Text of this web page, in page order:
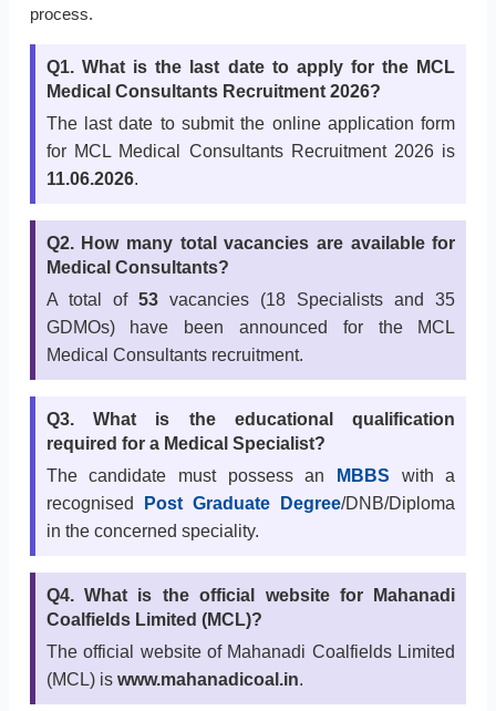
process.
Q1. What is the last date to apply for the MCL
Medical Consultants Recruitment 2026?
The last date to submit the online application form
for MCL Medical Consultants Recruitment 2026 is
11.06.2026.
Q2. How many total vacancies are available for
Medical Consultants?
A total of 53vacancies (18 Specialists and 35
GDMOs) have been announced for the MCL
Medical Consultants recruitment.
Q3. What is the educational qualification
required for a Medical Specialist?
The candidate must possess an
MBBS with a
recognised
Post Graduate Degree/DNB/Diploma
in the concerned speciality.
Q4. What is the official website for Mahanadi
Coalfields Limited (MCL)?
The official website of Mahanadi Coalfields Limited
(MCL) is www.mahanadicoal.in.